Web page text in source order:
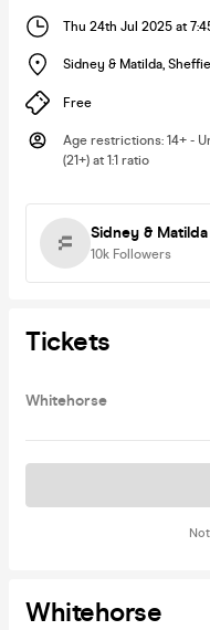
Thu 24th Jul 2025 at
Sidney & Matilda,
Free
Age restrictions: 14+ -
(21+) at 1:1 ratio
Sidney & Matilda
10k Followers
Tickets
Whitehorse
Whitehorse